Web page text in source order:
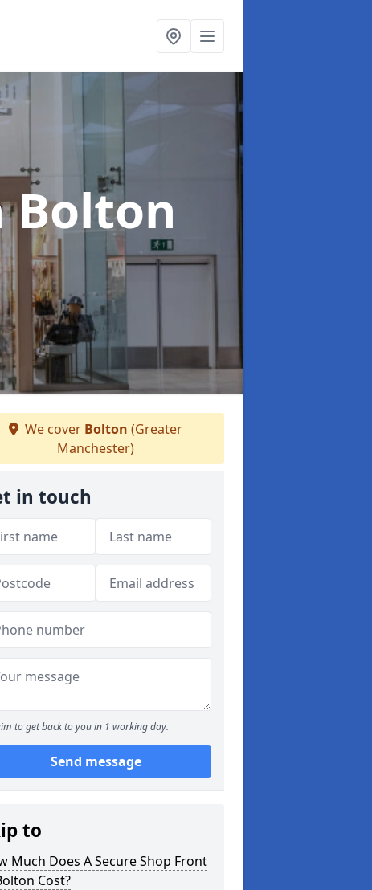
Bolton
We cover Bolton (Greater
Manchester)
in touch
to get back to you in 1 working day.
Send message
to
Much Does A Secure Shop Front
Cost?